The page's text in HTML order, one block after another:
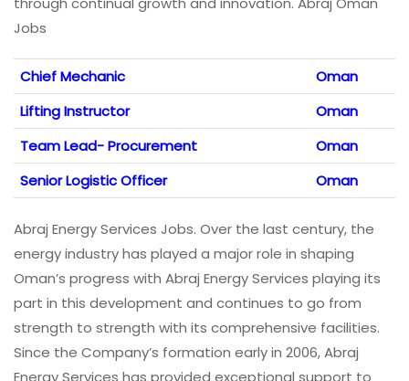
Jobs
Chief Mechanic
Oman
Lifting Instructor
Oman
Team Lead- Procurement
Oman
Senior Logistic Officer
Oman
Abraj Energy Services Jobs. Over the last century, the
energy industry has played a major role in shaping
Oman’s progress with Abraj Energy Services playing its
part in this development and continues to go from
strength to strength with its comprehensive facilities.
Since the Company’s formation early in 2006, Abraj
Energy Services has provided exceptional support to